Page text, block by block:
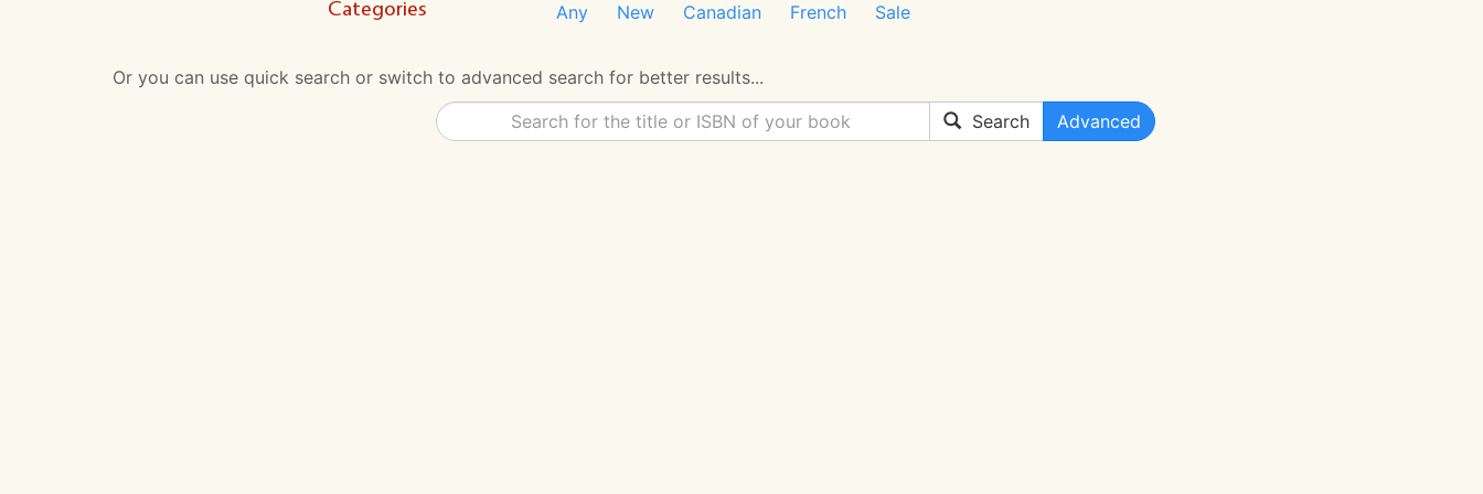
Categories Any New Canadian French Sale
Or you can use quick search or switch to advanced search for better results...
Search
Advanced